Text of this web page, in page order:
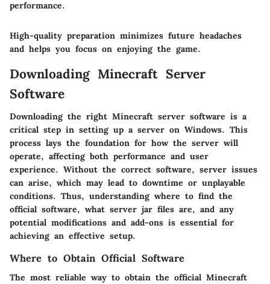
performance.
High-quality preparation minimizes future headaches
and helps you focus on enjoying the game.
Downloading Minecraft Server
Software
Downloading the right Minecraft server software is a
critical step in setting up a server on Windows. This
process lays the foundation for how the server will
operate, affecting both performance and user
experience. Without the correct software, server issues
can arise, which may lead to downtime or unplayable
conditions. Thus, understanding where to find the
official software, what server jar files are, and any
potential modifications and add-ons is essential for
achieving an effective setup.
Where to Obtain Official Software
The most reliable way to obtain the official Minecraft